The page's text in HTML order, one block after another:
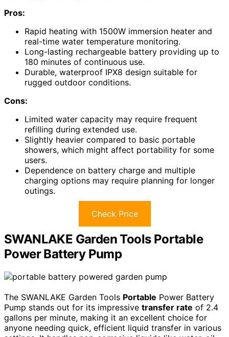
Pros:
Rapid heating with 1500W immersion heater and
real-time water temperature monitoring.
Long-lasting rechargeable battery providing up to
180 minutes of continuous use.
Durable, waterproof IPX8 design suitable for
rugged outdoor conditions.
Cons:
Limited water capacity may require frequent
refilling during extended use.
Slightly heavier compared to basic portable
showers, which might affect portability for some
users.
Dependence on battery charge and multiple
charging options may require planning for longer
outings.
Check Price
SWANLAKE Garden Tools Portable
Power Battery Pump
The SWANLAKE Garden Tools Portable Power Battery
Pump stands out for its impressive transfer rate of 2.4
gallons per minute, making it an excellent choice for
anyone needing quick, efficient liquid transfer in various